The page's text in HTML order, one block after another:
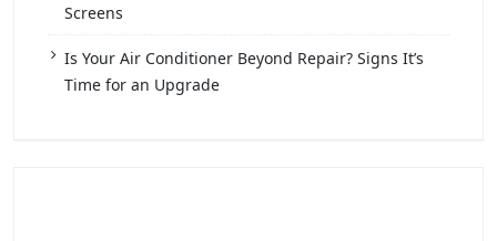
Screens
Is Your Air Conditioner Beyond Repair? Signs It’s
Time for an Upgrade